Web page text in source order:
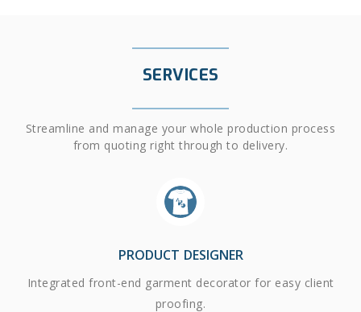
SERVICES
Streamline and manage your whole production process
from quoting right through to delivery.
PRODUCT DESIGNER
Integrated front-end garment decorator for easy client
proofing.